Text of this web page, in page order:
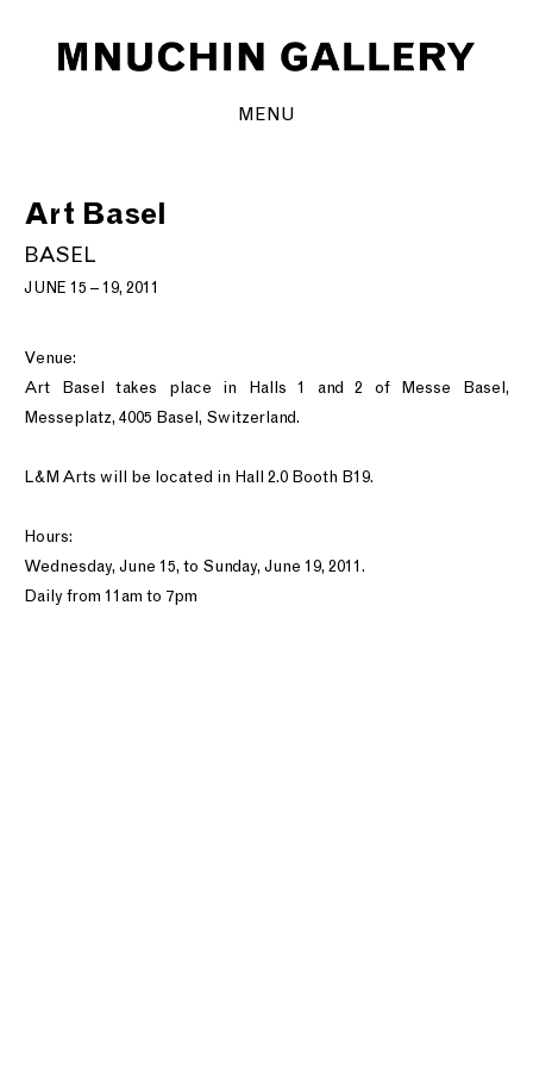
MENU
Art Basel
BASEL
JUNE 15 – 19, 2011
Venue:
Art Basel takes place in Halls 1 and 2 of Messe Basel,
Messeplatz, 4005 Basel, Switzerland.
L&M Arts will be located in Hall 2.0 Booth B19.
Hours:
Wednesday, June 15, to Sunday, June 19, 2011.
Daily from 11am to 7pm